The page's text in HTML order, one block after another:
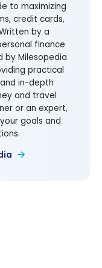
to maximizing
credit cards,
by a
finance
by Milesopedia
practical
in-depth
and travel
or an expert,
goals and